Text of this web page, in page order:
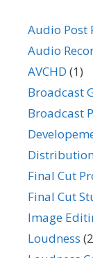
Audio Post
Audio
AVCHD (1)
Broadcast
Broadcast
Final Cut
Final Cut
Image
Loudness